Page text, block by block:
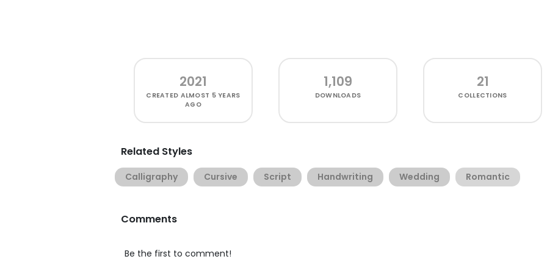
2021
CREATED ALMOST 5 YEARS
AGO
1,109
DOWNLOADS
21
COLLECTIONS
Related Styles
Calligraphy Cursive Script Handwriting Wedding Romantic
Comments
Be the first to comment!